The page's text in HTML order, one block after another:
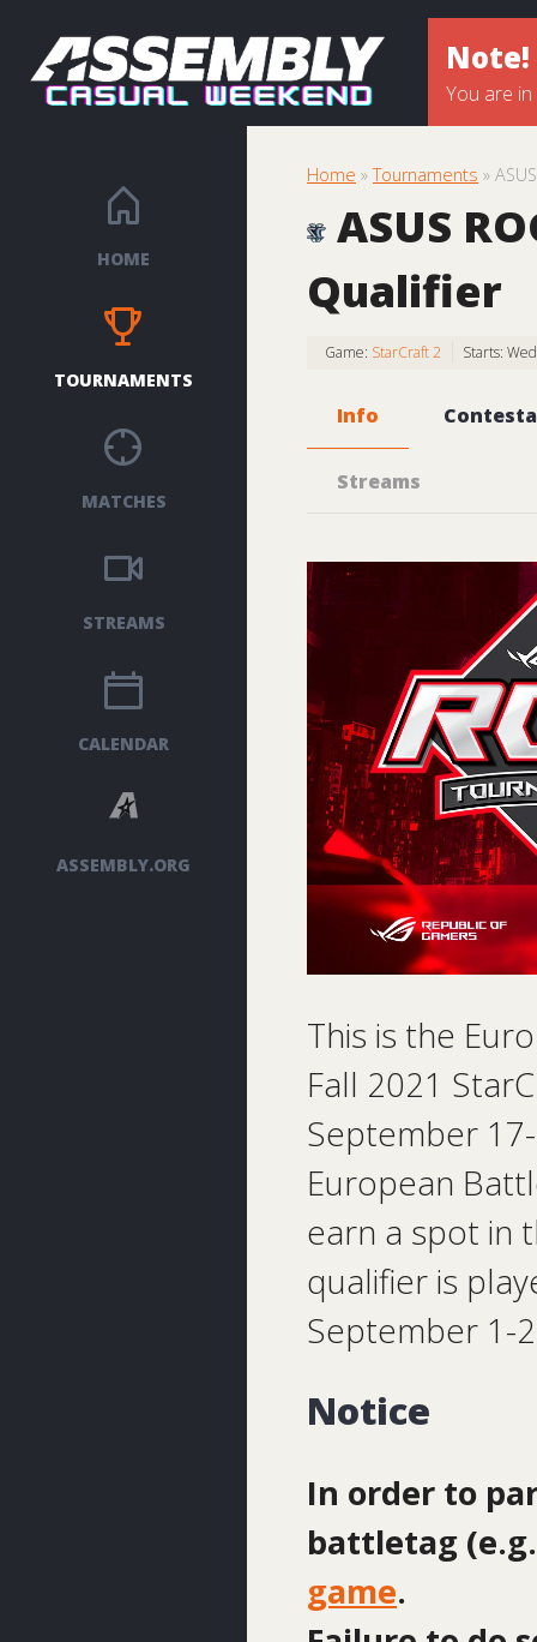
Note!
You are
HOME
TOURNAMENTS
MATCHES
STREAMS
CALENDAR
ASSEMBLY.ORG
Home »Tournaments »
ASUS
Qualifier
Game: StarCraft 2 Starts:
Info
Streams
This is the
Fall 2021
September
European
earn a spot in
qualifier is
September 1-
Notice
In order to
battletag
game.